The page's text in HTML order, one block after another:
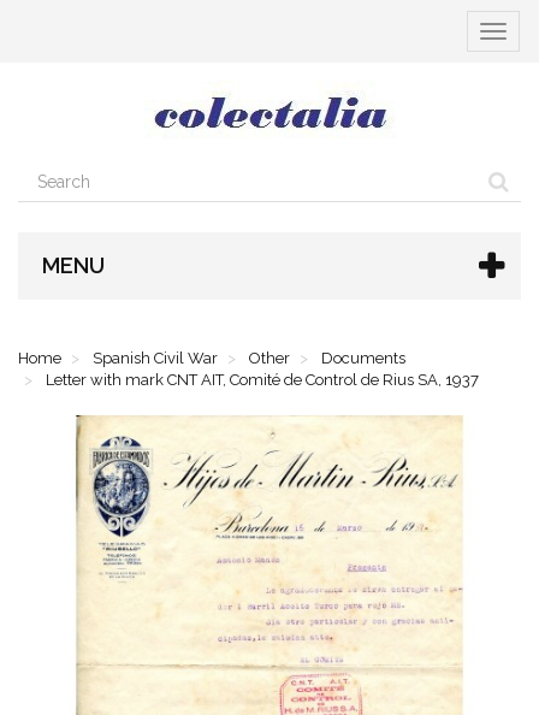
Toggle
MENU
Home Spanish Civil War Other
Documents
Letter with mark CNT AIT, Comité de Control de Rius SA, 1937